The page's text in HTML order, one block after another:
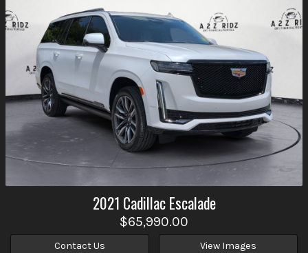
2021 Cadillac Escalade
$65,990.00
Contact Us View Images